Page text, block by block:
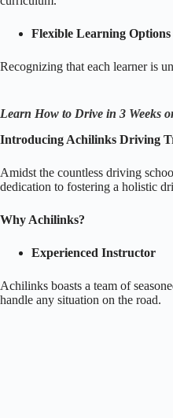
Flexible Learning Options
Recognizing that each learner is
Learn How to Drive in 3 Weeks
Introducing Achilinks Driving
Amidst the countless driving
dedication to fostering a holistic
Why Achilinks?
Experienced Instructor
Achilinks boasts a team of
handle any situation on the road.